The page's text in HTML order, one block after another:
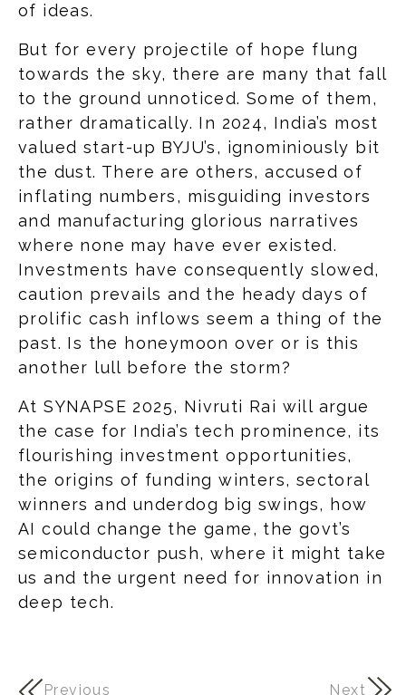
of ideas.
But for every projectile of hope flung
towards the sky, there are many that fall
to the ground unnoticed. Some of them,
rather dramatically. In 2024, India’s most
valued start-up BYJU’s, ignominiously bit
the dust. There are others, accused of
inflating numbers, misguiding investors
and manufacturing glorious narratives
where none may have ever existed.
Investments have consequently slowed,
caution prevails and the heady days of
prolific cash inflows seem a thing of the
past. Is the honeymoon over or is this
another lull before the storm?
At SYNAPSE 2025, Nivruti Rai will argue
the case for India’s tech prominence, its
flourishing investment opportunities,
the origins of funding winters, sectoral
winners and underdog big swings, how
AI could change the game, the govt’s
semiconductor push, where it might take
us and the urgent need for innovation in
deep tech.
Previous Next